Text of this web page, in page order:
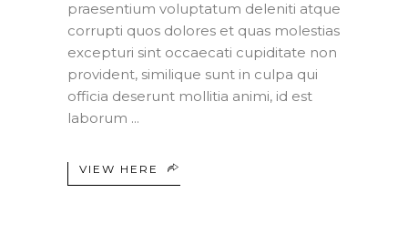
praesentium voluptatum deleniti atque
corrupti quos dolores et quas molestias
excepturi sint occaecati cupiditate non
provident, similique sunt in culpa qui
officia deserunt mollitia animi, id est
laborum
VIEW HERE